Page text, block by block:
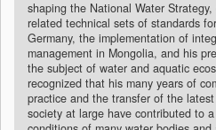
shaping the National Water
related technical sets of standards
Germany, the implementation of
management in Mongolia, and his
the subject of water and aquatic
recognized that his many years of
practice and the transfer of the
society at large have contributed to